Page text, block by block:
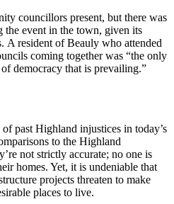
councillors present, but there was
the event in the town, given its
A resident of Beauly who attended
coming together was “the only
democracy that is prevailing.”
past Highland injustices in today’s
to the Highland
not strictly accurate; no one is
homes. Yet, it is undeniable that
projects threaten to make
places to live.